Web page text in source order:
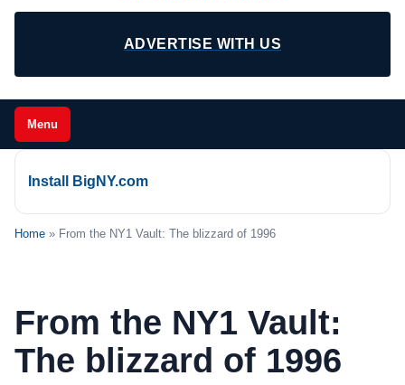
ADVERTISE WITH US
Menu
Install BigNY.com
Home » From the NY1 Vault: The blizzard of 1996
From the NY1 Vault:
The blizzard of 1996